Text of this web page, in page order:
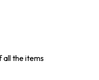
all the items